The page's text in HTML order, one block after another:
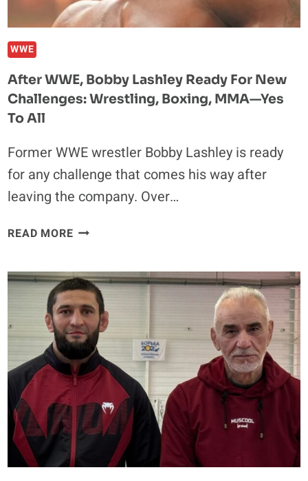
WWE
After WWE, Bobby Lashley Ready For New
Challenges: Wrestling, Boxing, MMA—Yes
To All
Former WWE wrestler Bobby Lashley is ready
for any challenge that comes his way after
leaving the company. Over…
READ MOREAFTER
LASHLEY
READY
FOR
NEW
CHALLENGES:
WRESTLING,
BOXING,
MMA
—
YES
TO
ALL